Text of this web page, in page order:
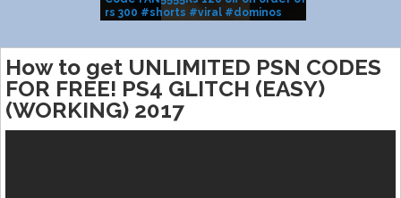
rs 300 #shorts #viral #dominos
How to get UNLIMITED PSN CODES
FOR FREE! PS4 GLITCH (EASY)
(WORKING) 2017